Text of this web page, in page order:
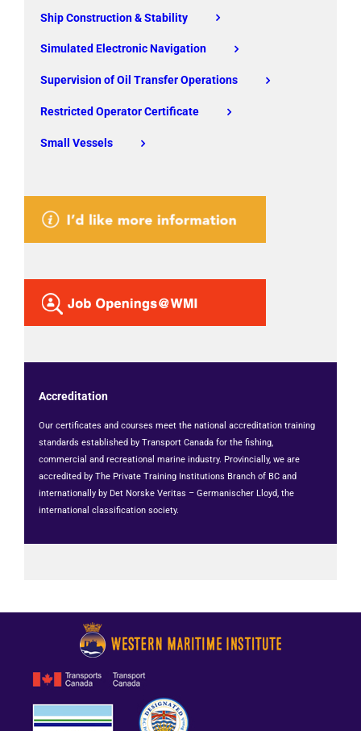
Ship Construction & Stability
Simulated Electronic Navigation
Supervision of Oil Transfer Operations
Restricted Operator Certificate
Small Vessels
Accreditation
Our certificates and courses meet the national accreditation training
standards established by Transport Canada for the fishing,
commercial and recreational marine industry. Provincially, we are
accredited by The Private Training Institutions Branch of BC and
internationally by Det Norske Veritas – Germanischer Lloyd, the
international classification society.